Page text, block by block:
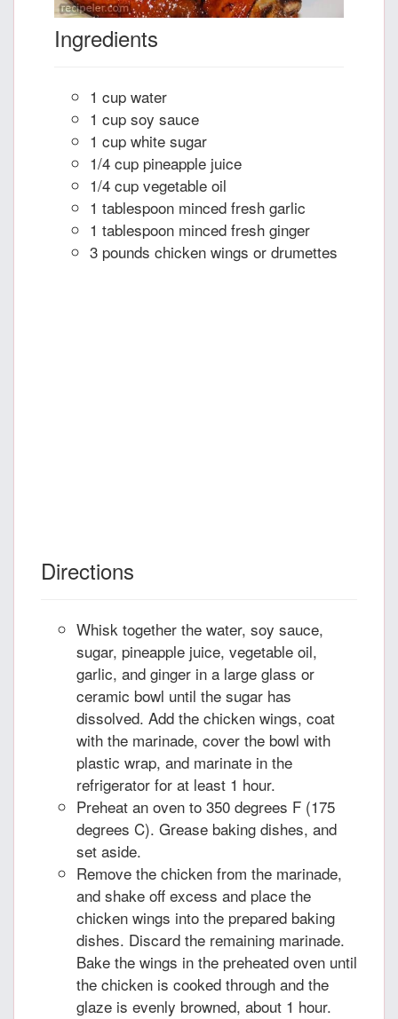
Ingredients
1 cup water
1 cup soy sauce
1 cup white sugar
1/4 cup pineapple juice
1/4 cup vegetable oil
1 tablespoon minced fresh garlic
1 tablespoon minced fresh ginger
3 pounds chicken wings or drumettes
Directions
Whisk together the water, soy sauce,
sugar, pineapple juice, vegetable oil,
garlic, and ginger in a large glass or
ceramic bowl until the sugar has
dissolved. Add the chicken wings, coat
with the marinade, cover the bowl with
plastic wrap, and marinate in the
refrigerator for at least 1 hour.
Preheat an oven to 350 degrees F (175
degrees C). Grease baking dishes, and
set aside.
Remove the chicken from the marinade,
and shake off excess and place the
chicken wings into the prepared baking
dishes. Discard the remaining marinade.
Bake the wings in the preheated oven until
the chicken is cooked through and the
glaze is evenly browned, about 1 hour.